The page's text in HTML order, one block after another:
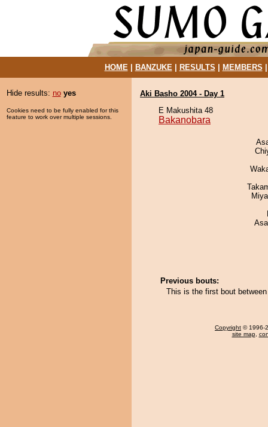
HOME| BANZUKE| RESULTS MEMBERS
Hide results: no yes
Cookies need to be fully enabled for this
feature to work over multiple sessions.
Aki Basho 2004 - Day 1
E Makushita 48
Bakanobara
Previous bouts:
This is the first bout
Copyright © 1996-
site map,